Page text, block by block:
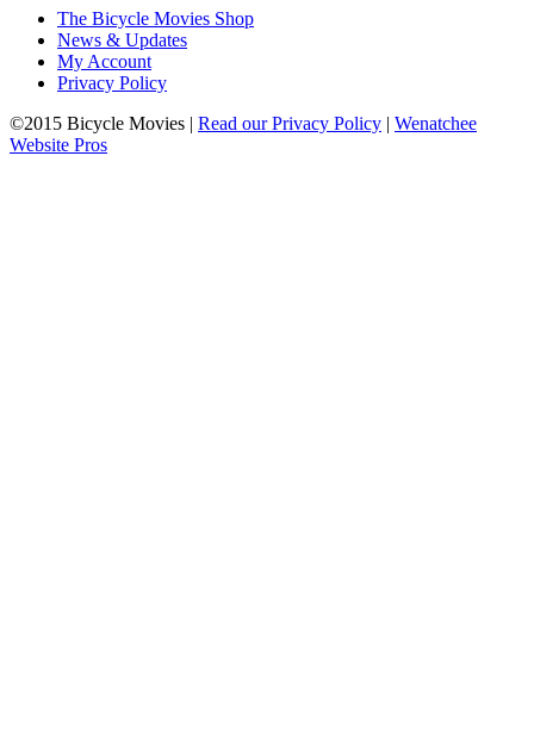
The Bicycle Movies Shop
News & Updates
My Account
Privacy Policy
©2015 Bicycle Movies | Read our Privacy Policy | Wenatchee
Website Pros